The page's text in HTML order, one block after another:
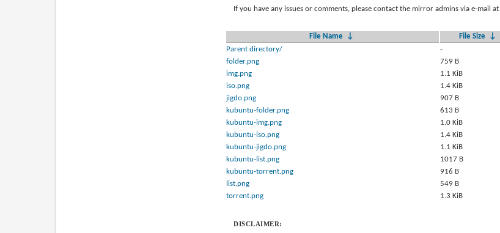
If you have any issues or comments, please contact the mirror admins via e-mail at
File Name ↓ File Size ↓
Parent directory/
-
folder.png
759 B
img.png
1.1 KiB
iso.png
1.4 KiB
jigdo.png
907 B
kubuntu-folder.png
613 B
kubuntu-img.png
1.0 KiB
kubuntu-iso.png
1.4 KiB
kubuntu-jigdo.png
1.1 KiB
kubuntu-list.png
1017 B
kubuntu-torrent.png
916 B
list.png
549 B
torrent.png
1.3 KiB
DISCLAIMER: